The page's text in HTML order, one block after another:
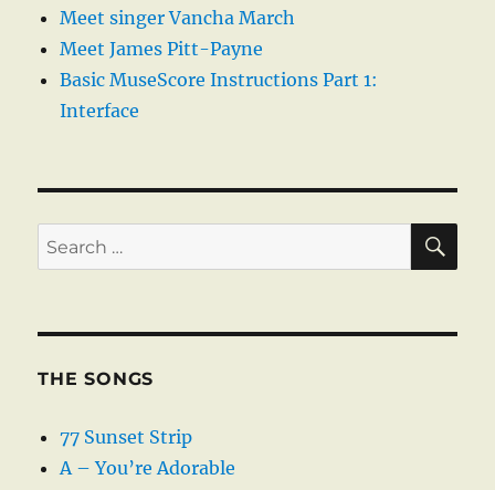
Meet singer Vancha March
Meet James Pitt-Payne
Basic MuseScore Instructions Part 1:
Interface
Search
for:
THE SONGS
77 Sunset Strip
A – You’re Adorable